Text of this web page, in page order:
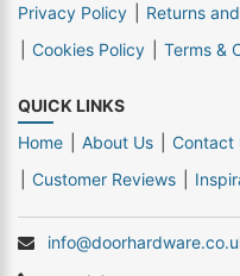
Privacy Policy
Returns
Cookies Policy
Terms &
QUICK LINKS
Home
About Us Contact
Customer Reviews